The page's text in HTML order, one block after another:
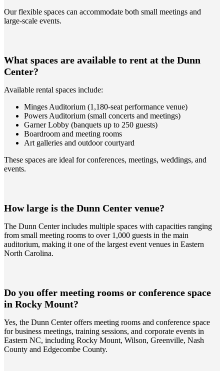
Our flexible spaces can accommodate both small meetings and
large-scale events.
What spaces are available to rent at the Dunn
Center?
Available rental spaces include:
Minges Auditorium (1,180-seat performance venue)
Powers Auditorium (small concerts and meetings)
Garner Lobby (banquets up to 250 guests)
Boardroom and meeting rooms
Art galleries and outdoor courtyard
These spaces are ideal for conferences, meetings, weddings, and
events.
How large is the Dunn Center venue?
The Dunn Center includes multiple spaces with capacities ranging
from small meeting rooms to over 1,000 guests in the main
auditorium, making it one of the largest event venues in Eastern
North Carolina.
Do you offer meeting rooms or conference space
in Rocky Mount?
Yes, the Dunn Center offers meeting rooms and conference space
for business meetings, training sessions, and corporate events in
Eastern NC, including Rocky Mount, Wilson, Greenville, Nash
County and Edgecombe County.